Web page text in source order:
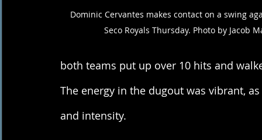
Dominic Cervantes makes contact on a swing
Seco Royals Thursday. Photo by Jacob
both teams put up over 10 hits and
The energy in the dugout was vibrant,
and intensity.